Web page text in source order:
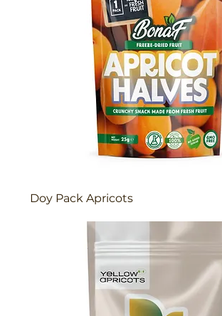
Doy Pack Apricots